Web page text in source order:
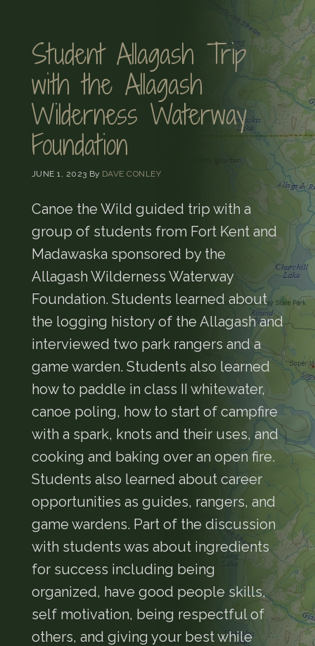
Student Allagash Trip
with the Allagash
Wilderness Waterway
Foundation
JUNE 1, 2023 By DAVE CONLEY
Canoe the Wild guided trip with a
group of students from Fort Kent and
Madawaska sponsored by the
Allagash Wilderness Waterway
Foundation. Students learned about
the logging history of the Allagash and
interviewed two park rangers and a
game warden. Students also learned
how to paddle in class II whitewater,
canoe poling, how to start of campfire
with a spark, knots and their uses, and
cooking and baking over an open fire.
Students also learned about career
opportunities as guides, rangers, and
game wardens. Part of the discussion
with students was about ingredients
for success including being
organized, have good people skills,
self motivation, being respectful of
others, and giving your best while